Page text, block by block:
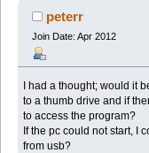
peterr
Join Date: Apr 2012
I had a thought; would it
to a thumb drive and if
to access the program?
If the pc could not start, I
from usb?